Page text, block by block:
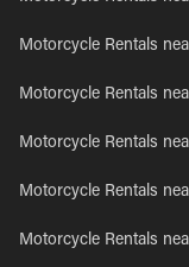
Motorcycle Rentals
Motorcycle Rentals
Motorcycle Rentals
Motorcycle Rentals
Motorcycle Rentals